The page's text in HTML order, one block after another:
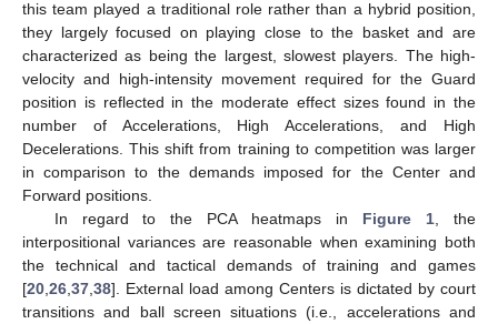
this team played a traditional role rather than a hybrid position,
they largely focused on playing close to the basket and are
characterized as being the largest, slowest players. The high-
velocity and high-intensity movement required for the Guard
position is reflected in the moderate effect sizes found in the
number of Accelerations, High Accelerations, and High
Decelerations. This shift from training to competition was larger
in comparison to the demands imposed for the Center and
Forward positions.
In regard to the PCA heatmaps in Figure 1 , the
interpositional variances are reasonable when examining both
the technical and tactical demands of training and games
[20 26 37 38]. External load among Centers is dictated by court
transitions and ball screen situations (i.e., accelerations and